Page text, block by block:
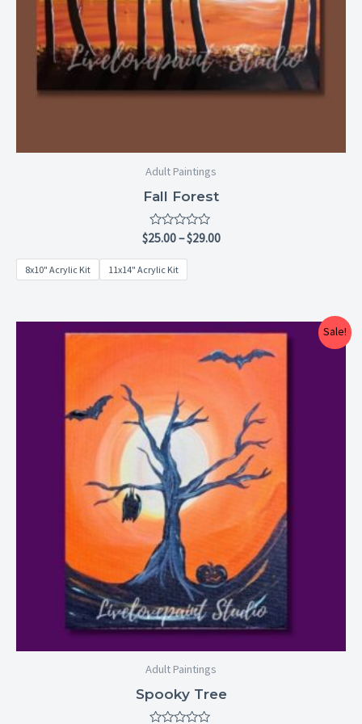
Adult Paintings
Fall Forest
Rated
out
of
5
$25.00–$29.00
8x10" Acrylic Kit 11x14" Acrylic Kit
Sale!
Adult Paintings
Spooky Tree
$25.00
through